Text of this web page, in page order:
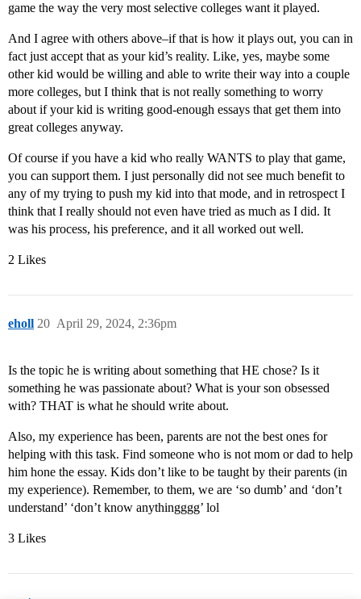
game the way the very most selective colleges want it played.
And I agree with others above–if that is how it plays out, you can in
fact just accept that as your kid’s reality. Like, yes, maybe some
other kid would be willing and able to write their way into a couple
more colleges, but I think that is not really something to worry
about if your kid is writing good-enough essays that get them into
great colleges anyway.
Of course if you have a kid who really WANTS to play that game,
you can support them. I just personally did not see much benefit to
any of my trying to push my kid into that mode, and in retrospect I
think that I really should not even have tried as much as I did. It
was his process, his preference, and it all worked out well.
2 Likes
eholl April 29, 2024, 2:36pm
20
Is the topic he is writing about something that HE chose? Is it
something he was passionate about? What is your son obsessed
with? THAT is what he should write about.
Also, my experience has been, parents are not the best ones for
helping with this task. Find someone who is not mom or dad to help
him hone the essay. Kids don’t like to be taught by their parents (in
my experience). Remember, to them, we are ‘so dumb’ and ‘don’t
understand’ ‘don’t know anythingggg’ lol
3 Likes